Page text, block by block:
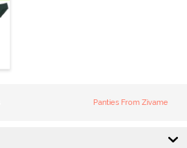
Panties From Zivame